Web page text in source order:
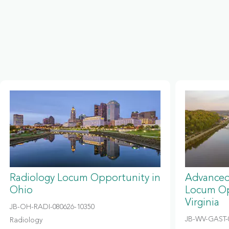
Radiology Locum Opportunity in
Ohio
JB-OH-RADI-080626-10350
Radiology
Locum
Virginia
JB-WV-